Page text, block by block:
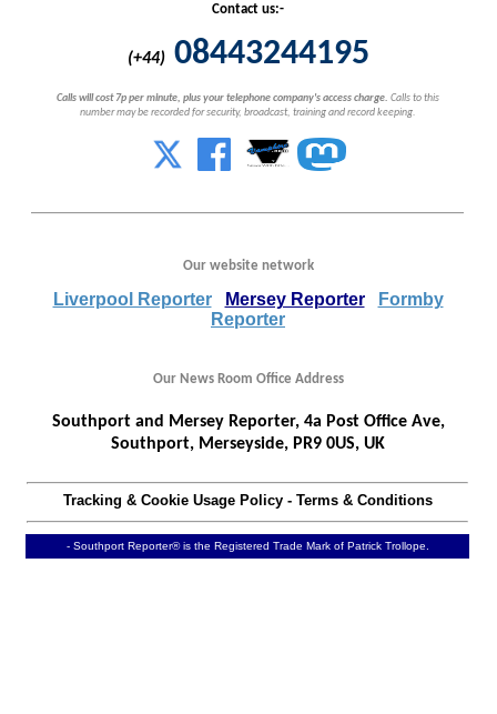
Contact us:-
(+44) 08443244195
Calls will cost 7p per minute, plus your telephone company's access charge. Calls to this
number may be recorded for security, broadcast, training and record keeping.
Our website network
Liverpool Reporter Mersey Reporter
Formby
Reporter
Our News Room Office Address
Southport and Mersey Reporter, 4a Post Office Ave,
Southport, Merseyside, PR9 0US, UK
Tracking & Cookie Usage Policy- Terms & Conditions
- Southport Reporter® is the Registered Trade Mark of Patrick Trollope.